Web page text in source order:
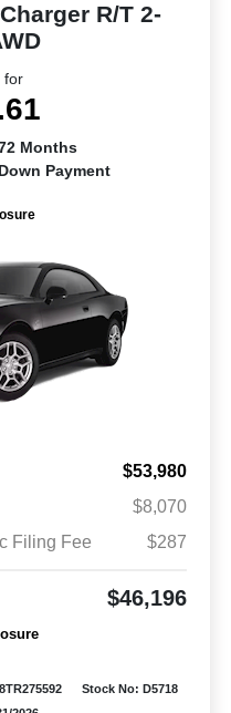
R/T 2-
for
Months
Payment
$53,980
$8,070
Filing Fee
$287
$46,196
Stock No: D5718